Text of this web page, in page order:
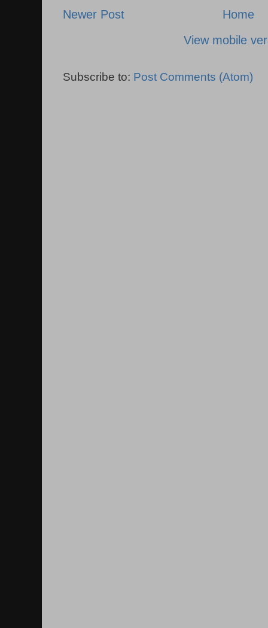
Newer Post
Home
View mobile
Subscribe to: Post Comments (Atom)